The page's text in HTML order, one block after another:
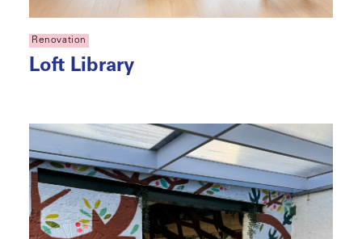
Renovation
Loft Library